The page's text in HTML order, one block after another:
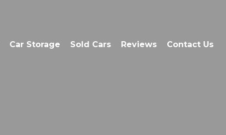
Car Storage Sold Cars Reviews Contact Us